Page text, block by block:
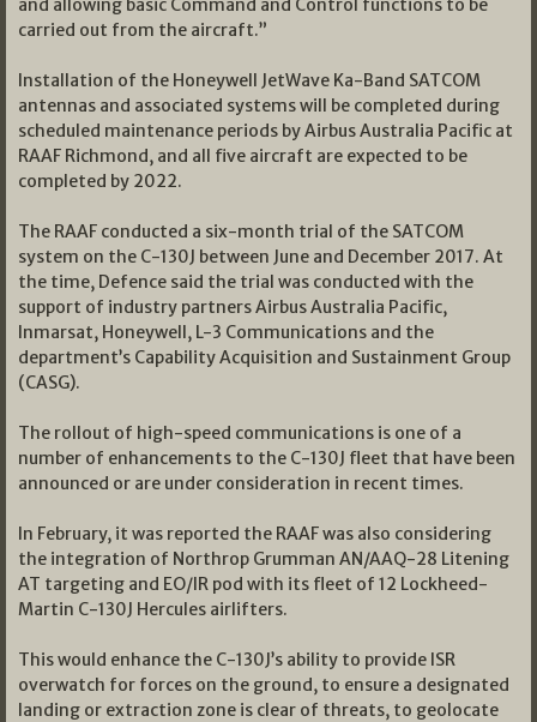
and allowing basic Command and Control functions to be
carried out from the aircraft.”
Installation of the Honeywell JetWave Ka-Band SATCOM
antennas and associated systems will be completed during
scheduled maintenance periods by Airbus Australia Pacific at
RAAF Richmond, and all five aircraft are expected to be
completed by 2022.
The RAAF conducted a six-month trial of the SATCOM
system on the C-130J between June and December 2017. At
the time, Defence said the trial was conducted with the
support of industry partners Airbus Australia Pacific,
Inmarsat, Honeywell, L-3 Communications and the
department’s Capability Acquisition and Sustainment Group
(CASG).
The rollout of high-speed communications is one of a
number of enhancements to the C-130J fleet that have been
announced or are under consideration in recent times.
In February, it was reported the RAAF was also considering
the integration of Northrop Grumman AN/AAQ-28 Litening
AT targeting and EO/IR pod with its fleet of 12 Lockheed-
Martin C-130J Hercules airlifters.
This would enhance the C-130J’s ability to provide ISR
overwatch for forces on the ground, to ensure a designated
landing or extraction zone is clear of threats, to geolocate